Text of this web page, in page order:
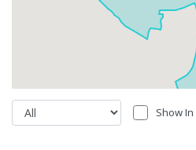
Show